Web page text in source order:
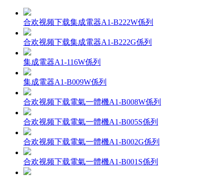
合欢视频下载集成電器A1-B222W係列
合欢视频下载集成電器A1-B222G係列
集成電器A1-116W係列
集成電器A1-B009W係列
合欢视频下载電氣一體機A1-B008W係列
合欢视频下载電氣一體機A1-B005S係列
合欢视频下载電氣一體機A1-B002G係列
合欢视频下载電氣一體機A1-B001S係列